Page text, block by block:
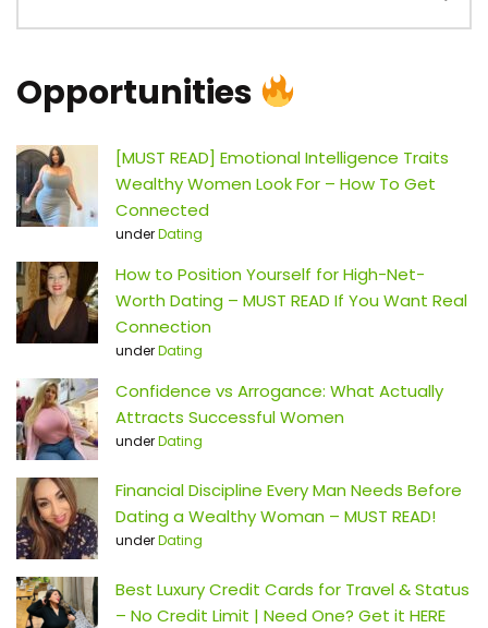
Opportunities
[MUST READ] Emotional Intelligence Traits
Wealthy Women Look For – How To Get
Connected
underDating
How to Position Yourself for High-Net-
Worth Dating – MUST READ If You Want Real
Connection
underDating
Confidence vs Arrogance: What Actually
Attracts Successful Women
underDating
Financial Discipline Every Man Needs Before
Dating a Wealthy Woman – MUST READ!
underDating
Best Luxury Credit Cards for Travel & Status
– No Credit Limit | Need One? Get it HERE